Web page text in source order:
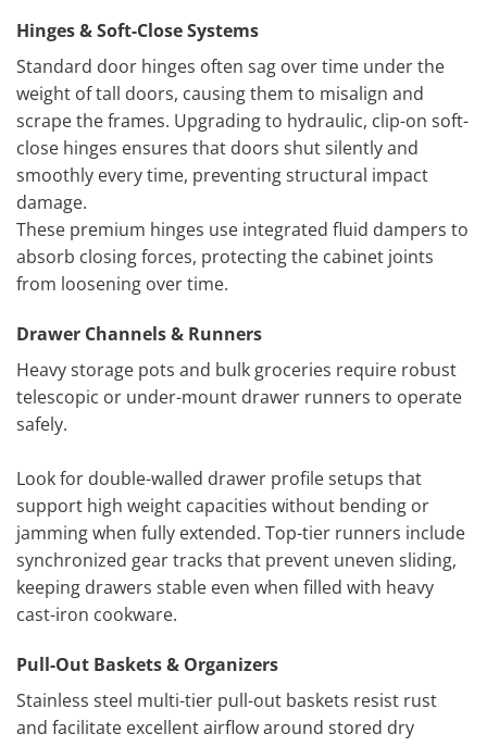
Hinges & Soft-Close Systems
Standard door hinges often sag over time under the
weight of tall doors, causing them to misalign and
scrape the frames. Upgrading to hydraulic, clip-on soft-
close hinges ensures that doors shut silently and
smoothly every time, preventing structural impact
damage.
These premium hinges use integrated fluid dampers to
absorb closing forces, protecting the cabinet joints
from loosening over time.
Drawer Channels & Runners
Heavy storage pots and bulk groceries require robust
telescopic or under-mount drawer runners to operate
safely.
Look for double-walled drawer profile setups that
support high weight capacities without bending or
jamming when fully extended. Top-tier runners include
synchronized gear tracks that prevent uneven sliding,
keeping drawers stable even when filled with heavy
cast-iron cookware.
Pull-Out Baskets & Organizers
Stainless steel multi-tier pull-out baskets resist rust
and facilitate excellent airflow around stored dry